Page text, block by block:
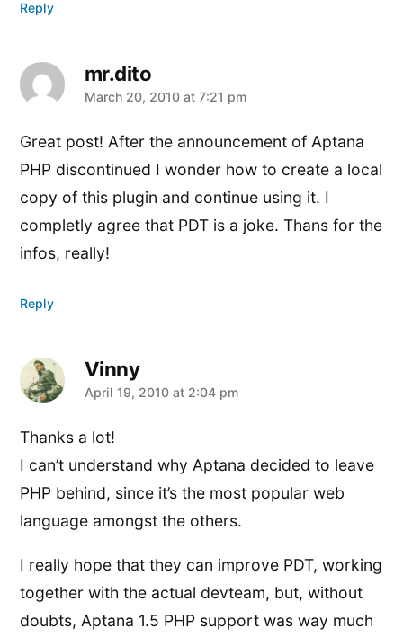
Reply
mr.dito
says:
March 20, 2010 at 7:21 pm
Great post! After the announcement of Aptana
PHP discontinued I wonder how to create a local
copy of this plugin and continue using it. I
completly agree that PDT is a joke. Thans for the
infos, really!
Reply
Vinny
says:
April 19, 2010 at 2:04 pm
Thanks a lot!
I can’t understand why Aptana decided to leave
PHP behind, since it’s the most popular web
language amongst the others.
I really hope that they can improve PDT, working
together with the actual devteam, but, without
doubts, Aptana 1.5 PHP support was way much